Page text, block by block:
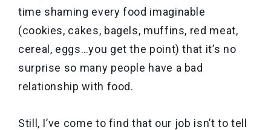
time shaming every food imaginable
(cookies, cakes, bagels, muffins, red meat,
cereal, eggs…you get the point) that it’s no
surprise so many people have a bad
relationship with food.
Still, I’ve come to find that our job isn’t to tell